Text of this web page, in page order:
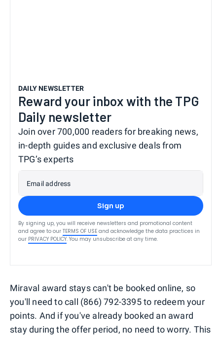
DAILY NEWSLETTER
Reward your inbox with the TPG
Daily newsletter
Join over 700,000 readers for breaking news,
in-depth guides and exclusive deals from
TPG’s experts
Email address
Sign up
By signing up, you will receive newsletters and promotional content
and agree to our TERMS OF USE and acknowledge the data practices in
our PRIVACY POLICY. You may unsubscribe at any time.
Miraval award stays can't be booked online, so
you'll need to call (866) 792-3395 to redeem your
points. And if you've already booked an award
stay during the offer period, no need to worry. This